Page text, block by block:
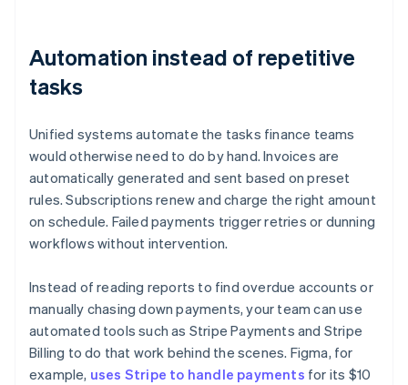
Automation instead of repetitive
tasks
Unified systems automate the tasks finance teams
would otherwise need to do by hand. Invoices are
automatically generated and sent based on preset
rules. Subscriptions renew and charge the right amount
on schedule. Failed payments trigger retries or dunning
workflows without intervention.
Instead of reading reports to find overdue accounts or
manually chasing down payments, your team can use
automated tools such as Stripe Payments and Stripe
Billing to do that work behind the scenes. Figma, for
example, uses Stripe to handle payments for its $10